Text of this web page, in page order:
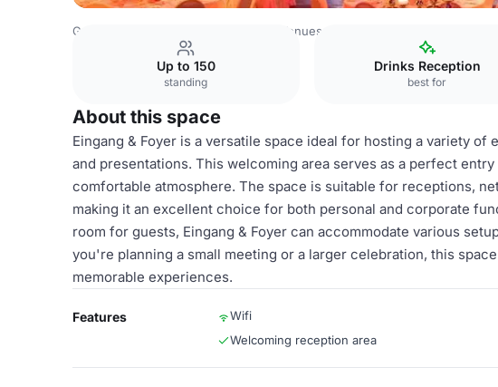
Germany Venues Rest of Germany Venues
Up to 150
standing
Drinks Reception
best for
About this space
Eingang & Foyer is a versatile space ideal for hosting a variety
and presentations. This welcoming area serves as a perfect
comfortable atmosphere. The space is suitable for receptions,
making it an excellent choice for both personal and corporate
room for guests, Eingang & Foyer can accommodate various
you're planning a small meeting or a larger celebration, this
memorable experiences.
Features Wifi
Welcoming reception area